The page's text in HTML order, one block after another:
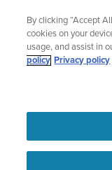
content
The
By clicking “Accept
cookies on your
usage, and assist in
policy Privacy policy